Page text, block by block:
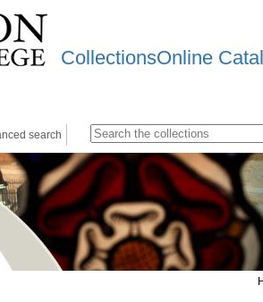
CollectionsOnline
search